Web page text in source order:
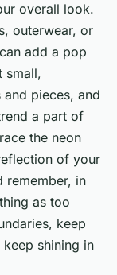
overall look.
outerwear, or
add a pop
small,
pieces, and
a part of
the neon
of your
remember, in
as too
keep
shining in